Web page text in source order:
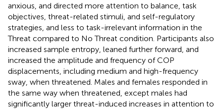
anxious, and directed more attention to balance, task
objectives, threat-related stimuli, and self-regulatory
strategies, and less to task-irrelevant information in the
Threat compared to No Threat condition. Participants also
increased sample entropy, leaned further forward, and
increased the amplitude and frequency of COP
displacements, including medium and high-frequency
sway, when threatened. Males and females responded in
the same way when threatened, except males had
significantly larger threat-induced increases in attention to